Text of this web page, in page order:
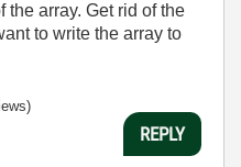
the array. Get rid of the
to write the array to
REPLY